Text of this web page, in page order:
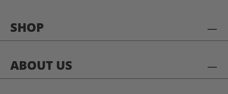
SHOP
ABOUT US